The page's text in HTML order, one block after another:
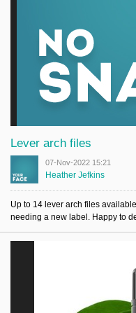
Lever arch files
07-Nov-2022 15:21
Heather Jefkins
Up to 14 lever arch files
needing a new label. Happy to